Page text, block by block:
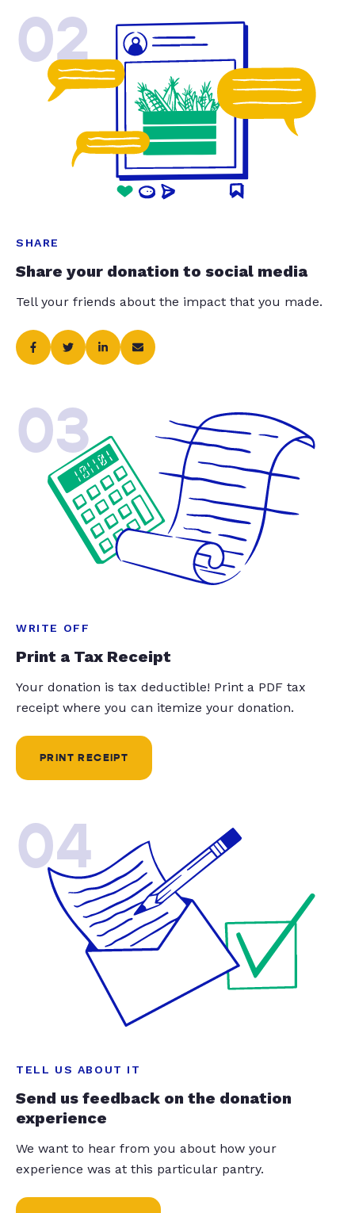
02
SHARE
Share your donation to social media
Tell your friends about the impact that you made.
03
WRITE OFF
Print a Tax Receipt
Your donation is tax deductible! Print a PDF tax
receipt where you can itemize your donation.
PRINT RECEIPT
04
TELL US ABOUT IT
Send us feedback on the donation
experience
We want to hear from you about how your
experience was at this particular pantry.